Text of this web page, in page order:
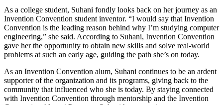
As a college student, Suhani fondly looks back on her journey as an
Invention Convention student inventor. “I would say that Invention
Convention is the leading reason behind why I’m studying computer
engineering,” she said. According to Suhani, Invention Convention
gave her the opportunity to obtain new skills and solve real-world
problems at such an early age, guiding the path she’s on today.
As an Invention Convention alum, Suhani continues to be an ardent
supporter of the organization and its programs, giving back to the
community that influenced who she is today. By staying connected
with Invention Convention through mentorship and the Invention